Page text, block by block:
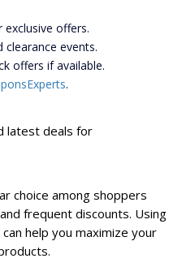
offers.
clearance events.
offers if available.
.
latest deals for
choice among shoppers
frequent discounts. Using
help you maximize your